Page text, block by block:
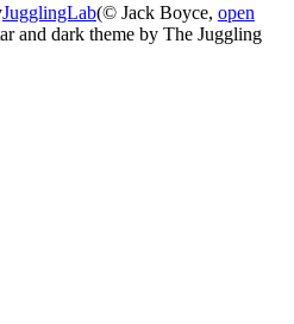
JugglingLab(© Jack Boyce, open
and dark theme by The Juggling